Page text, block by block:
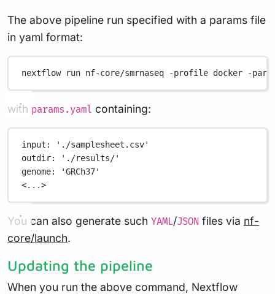
The above pipeline run specified with a params file
in yaml format:
nextflow run nf-core/smrnaseq -profile docker -
with params.yaml containing:
input :
'./samplesheet.csv'
outdir:
'./results/'
genome:
'GRCh37'
<...>
You can also generate such YAML/JSON files via nf-
core/launch.
Updating the pipeline
When you run the above command, Nextflow